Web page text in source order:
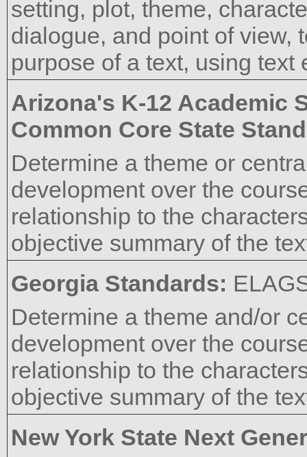
setting, plot, theme,
dialogue, and point of view,
purpose of a text, using text
Arizona's K-12 Academic
Common Core State
Determine a theme or
development over the
relationship to the
objective summary of the
Georgia Standards:
Determine a theme and/or
development over the
relationship to the
objective summary of the
New York State Next